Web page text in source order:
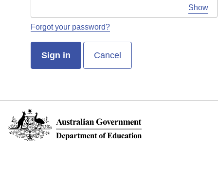
Show
Forgot your password?
Sign in Cancel